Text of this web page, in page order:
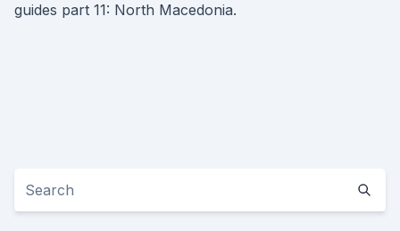
guides part 11: North Macedonia.